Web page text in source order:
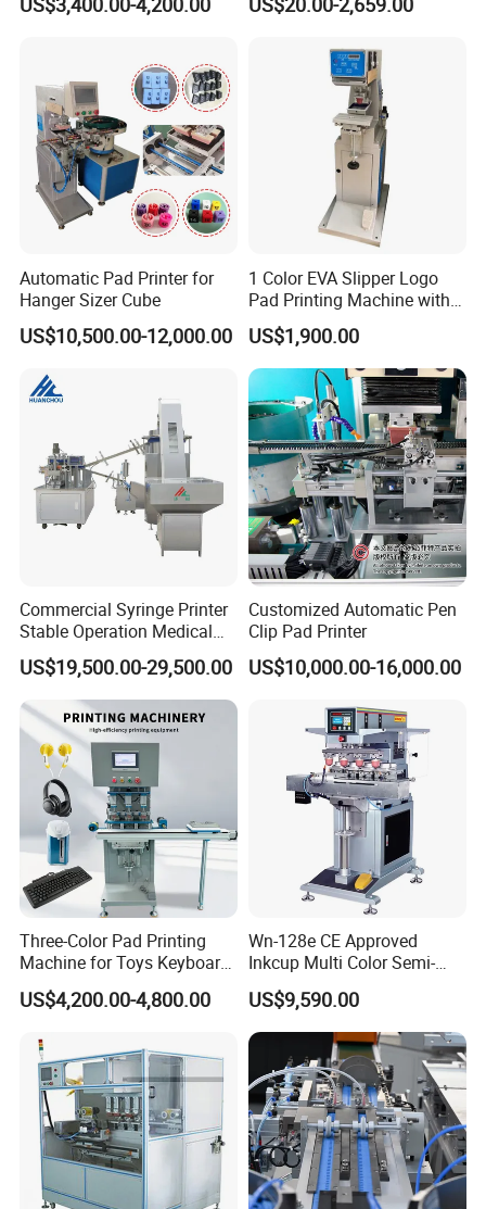
Automatic Pad Printer for
Hanger Sizer Cube
US$10,500.00-12,000.00
1 Color EVA Slipper Logo
Pad Printing Machine with
Open Ink Tray
US$1,900.00
Commercial Syringe Printer
Stable Operation Medical
Syringe Marking Machine
US$19,500.00-29,500.00
Customized Automatic Pen
Clip Pad Printer
US$10,000.00-16,000.00
Three-Color Pad Printing
Machine for Toys Keyboard
Earphone Badges
Signboard Box
US$4,200.00-4,800.00
Wn-128e CE Approved
Inkcup Multi Color Semi-
Auto Touch Screen Pad
Printer Fast Output Pad
Printing Machine for Kids
Toy Figurine Surface
Custom Logo Printing
US$9,590.00